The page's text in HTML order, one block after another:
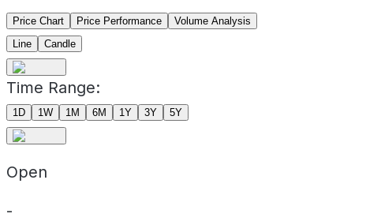
Price Chart Price Performance
Volume Analysis
Line
Candle
Time Range:
1D 1W 1M 6M 1Y 3Y 5Y
Open
-